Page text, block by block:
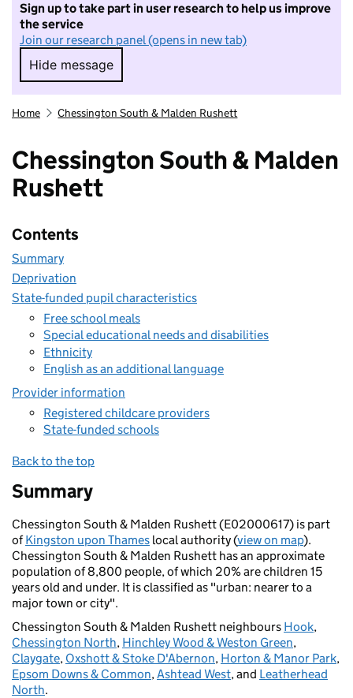
Sign up to take part in user research to help us improve
the service
Join our research panel (opens in new tab)
Hide message
Hide message. I do not want to take part in
Home Chessington South & Malden Rushett
Chessington South & Malden
Rushett
Contents
Summary
Deprivation
State-funded pupil characteristics
Free school meals
Special educational needs and disabilities
Ethnicity
English as an additional language
Provider information
Registered childcare providers
State-funded schools
Back to the top
Summary
Chessington South & Malden Rushett (E02000617) is part
ofKingston upon Thames local authority (view on map).
Chessington South & Malden Rushett has an approximate
population of 8,800 people, of which 20% are children 15
years old and under. It is classified as "urban: nearer to a
major town or city".
Chessington South & Malden Rushett neighbours Hook,
Chessington North, Hinchley Wood & Weston Green,
Claygate, Oxshott & Stoke D'Abernon, Horton & Manor Park,
Epsom Downs & Common,Ashtead West, and Leatherhead
North.